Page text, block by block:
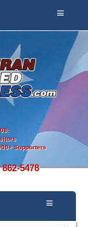
Supporters
862-5478